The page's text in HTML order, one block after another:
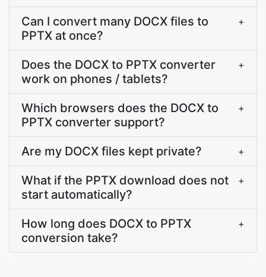
Can I convert many DOCX files to
PPTX at once?
+
Does the DOCX to PPTX converter
work on phones / tablets?
+
Which browsers does the DOCX to
PPTX converter support?
+
Are my DOCX files kept private? +
What if the PPTX download does not
start automatically?
+
How long does DOCX to PPTX
conversion take?
+